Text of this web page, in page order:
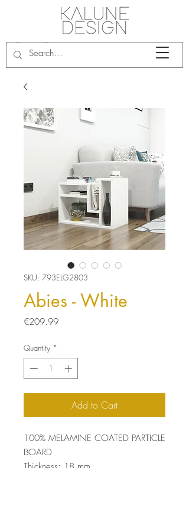
SKU: 793ELG2803
Abies - White
€209.99Price
Quantity *
Add to Cart
100% MELAMINE COATED PARTICLE
BOARD
Thickness: 18 mm